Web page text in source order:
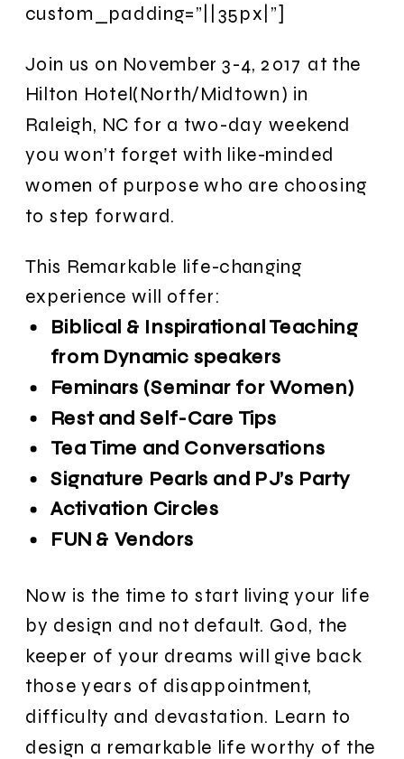
custom_padding=”||35px|”]
Join us on November 3-4, 2017 at the
Hilton Hotel(North/Midtown) in
Raleigh, NC for a two-day weekend
you won’t forget with like-minded
women of purpose who are choosing
to step forward.
This Remarkable life-changing
experience will offer:
Biblical & Inspirational Teaching
from Dynamic speakers
Feminars (Seminar for Women)
Rest and Self-Care Tips
Tea Time and Conversations
Signature Pearls and PJ’s Party
Activation Circles
FUN & Vendors
Now is the time to start living your life
by design and not default. God, the
keeper of your dreams will give back
those years of disappointment,
difficulty and devastation. Learn to
design a remarkable life worthy of the